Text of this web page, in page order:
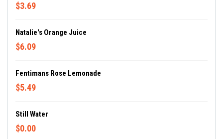
$3.69
Natalie's Orange Juice
$6.09
Fentimans Rose Lemonade
$5.49
Still Water
$0.00